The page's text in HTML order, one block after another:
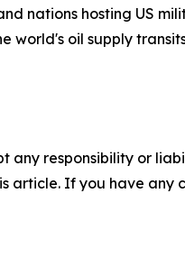
nations hosting US
world's oil supply
any responsibility or
article. If you have any